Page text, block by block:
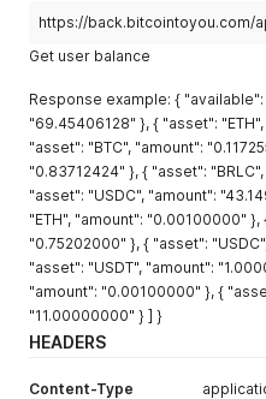
https://back.bitcointoyou.com/
Get user balance
Response example: {
"69.45406128" }, { "asset":
"asset": "BTC", "amount":
"0.83712424" }, { "asset":
"asset": "USDC", "amount":
"ETH", "amount": "0.00100000" },
"0.75202000" }, { "asset":
"asset": "USDT", "amount":
"amount": "0.00100000" }, {
"11.00000000" } ] }
HEADERS
Content-Type